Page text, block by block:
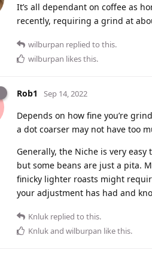
It’s all dependant on coffee as
recently, requiring a grind at
wilburpan replied to this.
wilburpan likes this.
Rob1 Sep 14, 2022
Depends on how fine you’re
a dot coarser may not have too
Generally, the Niche is very
but some beans are just a pita.
finicky lighter roasts might
your adjustment has had and
Knluk replied to this.
Knlukand wilburpan like this.